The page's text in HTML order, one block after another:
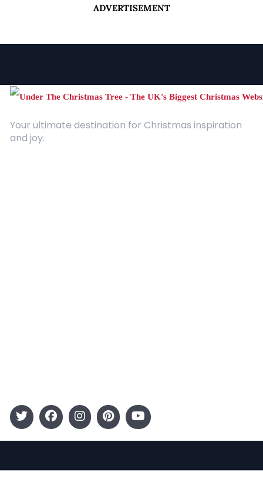
ADVERTISEMENT
Your ultimate destination for Christmas inspiration
and joy.